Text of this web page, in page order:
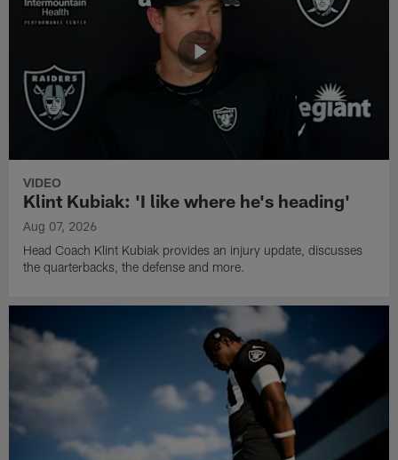
VIDEO
Klint Kubiak: 'I like where he's heading'
Aug 07, 2026
Head Coach Klint Kubiak provides an injury update, discusses
the quarterbacks, the defense and more.